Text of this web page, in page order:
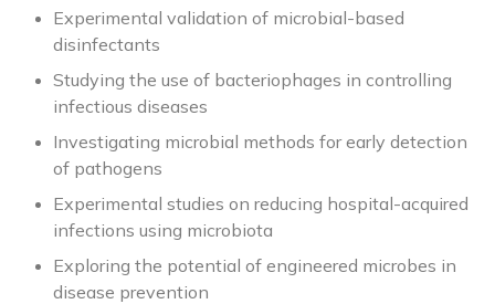
Experimental validation of microbial-based
disinfectants
Studying the use of bacteriophages in controlling
infectious diseases
Investigating microbial methods for early detection
of pathogens
Experimental studies on reducing hospital-acquired
infections using microbiota
Exploring the potential of engineered microbes in
disease prevention